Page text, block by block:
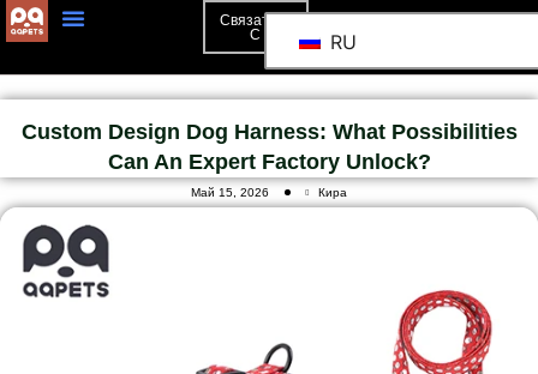
Связаться
С
RU
Custom Design Dog Harness: What Possibilities
Can An Expert Factory Unlock?
Май 15, 2026 Кира